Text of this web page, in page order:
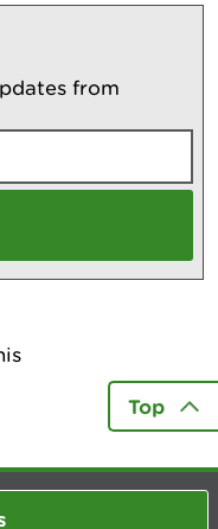
from
Top